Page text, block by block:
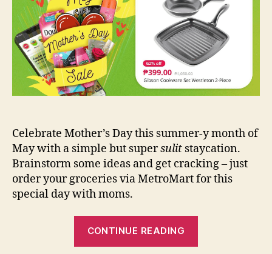
Treat
this
May!
Celebrate Mother’s Day this summer-y month of
May with a simple but supersulit staycation.
Brainstorm some ideas and get cracking – just
order your groceries via MetroMart for this
special day with moms.
CONTINUE READING